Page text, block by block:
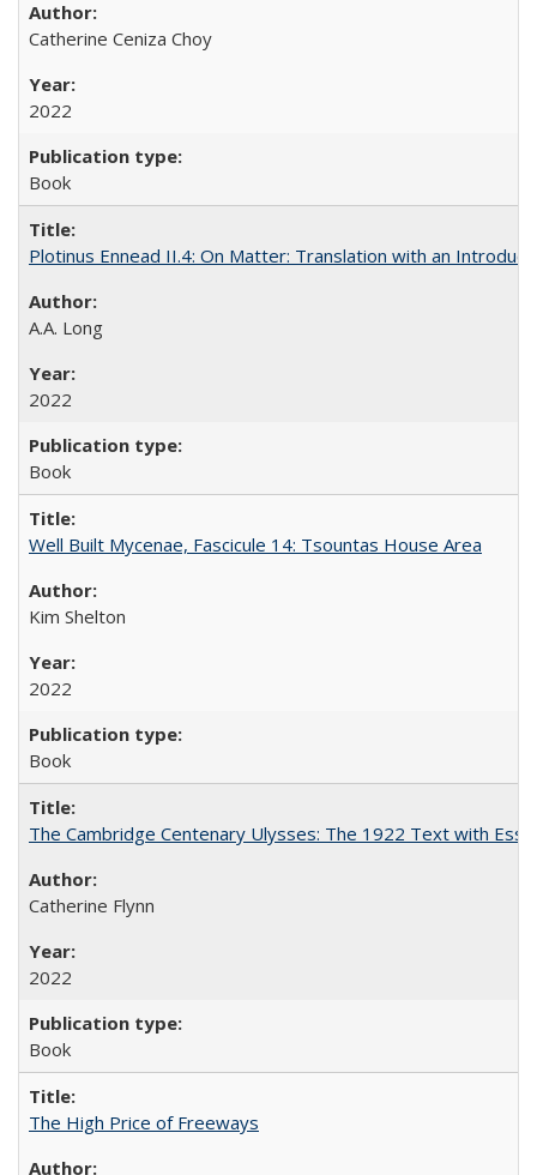
Catherine Ceniza Choy
2022
Book
Plotinus Ennead II.4: On Matter: Translation with an
A.A. Long
2022
Book
Well Built Mycenae, Fascicule 14: Tsountas House Area
Kim Shelton
2022
Book
The Cambridge Centenary Ulysses: The 1922 Text with
Catherine Flynn
2022
Book
The High Price of Freeways